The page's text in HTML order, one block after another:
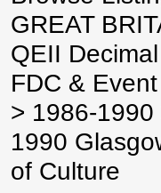
GREAT
QEII
FDC &
> 1986-1990
1990
of Culture